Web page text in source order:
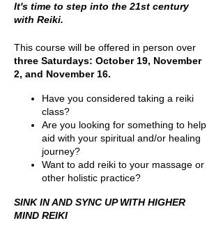
It's time to step into the 21st century
with Reiki.
This course will be offered in person over
three Saturdays: October 19, November
2, and November 16.
Have you considered taking a reiki
class?
Are you looking for something to help
aid with your spiritual and/or healing
journey?
Want to add reiki to your massage or
other holistic practice?
SINK IN AND SYNC UP WITH HIGHER
MIND REIKI